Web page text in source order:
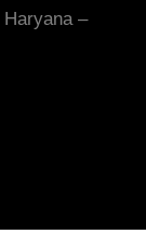
Haryana –